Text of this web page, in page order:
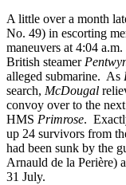
A little over a month
No. 49) in escorting
maneuvers at 4:04
British steamer
alleged submarine. As
search, McDougal
convoy over to the
HMS Primrose.
up 24 survivors from
had been sunk by the
Arnauld de la Perière)
31 July.